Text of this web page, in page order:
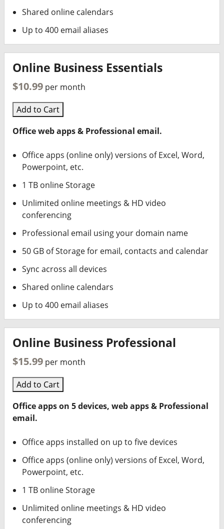
Shared online calendars
Up to 400 email aliases
Online Business Essentials
$10.99 per month
Add to Cart
Office web apps & Professional email.
Office apps (online only) versions of Excel, Word,
Powerpoint, etc.
1 TB online Storage
Unlimited online meetings & HD video
conferencing
Professional email using your domain name
50 GB of Storage for email, contacts and calendar
Sync across all devices
Shared online calendars
Up to 400 email aliases
Online Business Professional
$15.99 per month
Add to Cart
Office apps on 5 devices, web apps & Professional
email.
Office apps installed on up to five devices
Office apps (online only) versions of Excel, Word,
Powerpoint, etc.
1 TB online Storage
Unlimited online meetings & HD video
conferencing